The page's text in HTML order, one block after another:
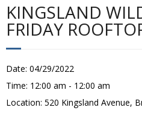
Get Involved
Advocacy
KINGSLAND
FRIDAY
Date: 04/29/2022
Time: 12:00 am - 12:00 am
Location: 520 Kingsland Avenue,